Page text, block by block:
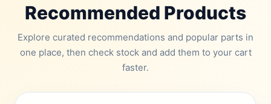
Recommended Products
Explore curated recommendations and popular parts in
one place, then check stock and add them to your cart
faster.